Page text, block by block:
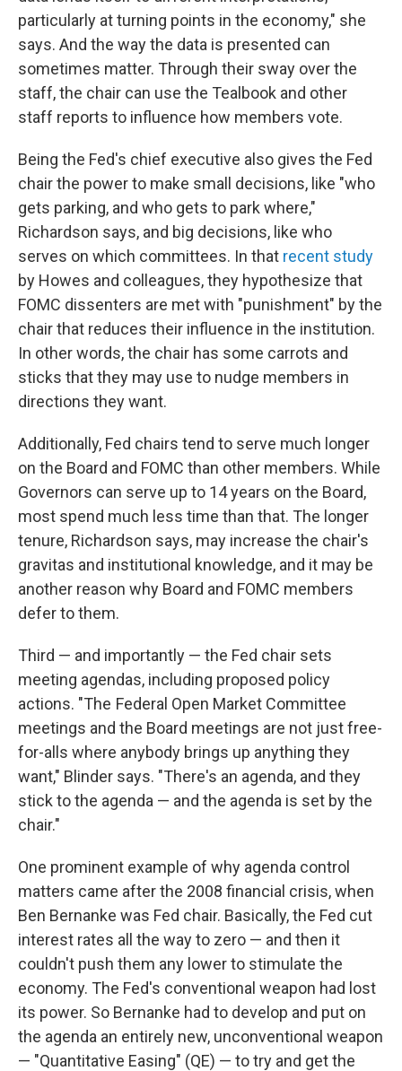
particularly at turning points in the economy," she
says. And the way the data is presented can
sometimes matter. Through their sway over the
staff, the chair can use the Tealbook and other
staff reports to influence how members vote.
Being the Fed's chief executive also gives the Fed
chair the power to make small decisions, like "who
gets parking, and who gets to park where,"
Richardson says, and big decisions, like who
serves on which committees. In that recent study
by Howes and colleagues, they hypothesize that
FOMC dissenters are met with "punishment" by the
chair that reduces their influence in the institution.
In other words, the chair has some carrots and
sticks that they may use to nudge members in
directions they want.
Additionally, Fed chairs tend to serve much longer
on the Board and FOMC than other members. While
Governors can serve up to 14 years on the Board,
most spend much less time than that. The longer
tenure, Richardson says, may increase the chair's
gravitas and institutional knowledge, and it may be
another reason why Board and FOMC members
defer to them.
Third — and importantly — the Fed chair sets
meeting agendas, including proposed policy
actions. "The Federal Open Market Committee
meetings and the Board meetings are not just free-
for-alls where anybody brings up anything they
want," Blinder says. "There's an agenda, and they
stick to the agenda — and the agenda is set by the
chair."
One prominent example of why agenda control
matters came after the 2008 financial crisis, when
Ben Bernanke was Fed chair. Basically, the Fed cut
interest rates all the way to zero — and then it
couldn't push them any lower to stimulate the
economy. The Fed's conventional weapon had lost
its power. So Bernanke had to develop and put on
the agenda an entirely new, unconventional weapon
— "Quantitative Easing" (QE) — to try and get the